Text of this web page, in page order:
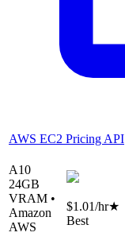
AWS EC2 Pricing API
A10
24GB
VRAM •
Amazon
AWS
$1.01/hr★
Best